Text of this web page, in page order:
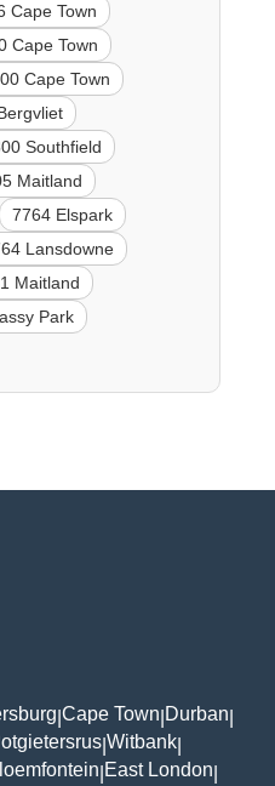
Cape Town
Cape Town
Cape Town
Southfield
Maitland
7764 Elspark
Lansdowne
Maitland
Park
Cape Town Durban
Witbank
East London